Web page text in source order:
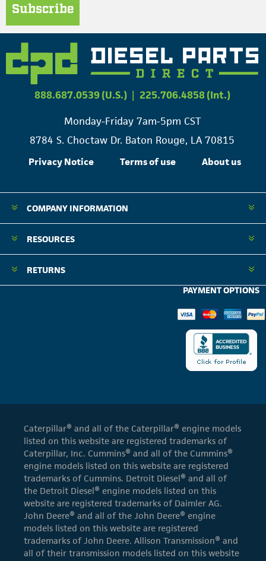
Subscribe
888.687.0539 (U.S.) | 225.706.4858 (Int.)
Monday-Friday 7am-5pm CST
8784 S. Choctaw Dr. Baton Rouge, LA 70815
Privacy Notice Terms of use About us
COMPANY INFORMATION
RESOURCES
RETURNS
PAYMENT OPTIONS
Caterpillar® and all of the Caterpillar® engine models
listed on this website are registered trademarks of
Caterpillar, Inc. Cummins® and all of the Cummins®
engine models listed on this website are registered
trademarks of Cummins. Detroit Diesel® and all of
the Detroit Diesel® engine models listed on this
website are registered trademarks of Daimler AG.
John Deere® and all of the John Deere® engine
models listed on this website are registered
trademarks of John Deere. Allison Transmission® and
all of their transmission models listed on this website